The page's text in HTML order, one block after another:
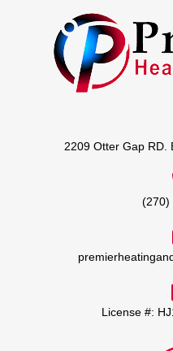
2209 Otter Gap RD.
(270)
License #: